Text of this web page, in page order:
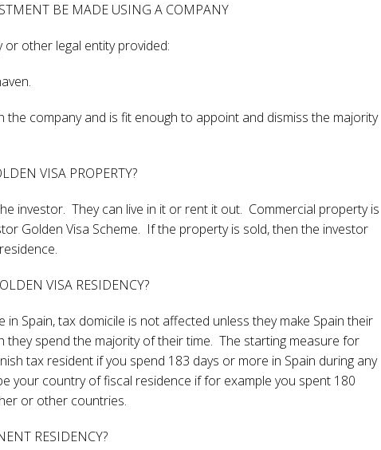
BE MADE USING A COMPANY
other legal entity provided:
the company and is fit enough to appoint and dismiss the majority
VISA PROPERTY?
investor. They can live in it or rent it out. Commercial property is
Golden Visa Scheme. If the property is sold, then the investor
VISA RESIDENCY?
Spain, tax domicile is not affected unless they make Spain their
they spend the majority of their time. The starting measure for
tax resident if you spend 183 days or more in Spain during any
your country of fiscal residence if for example you spent 180
or other countries.
RESIDENCY?